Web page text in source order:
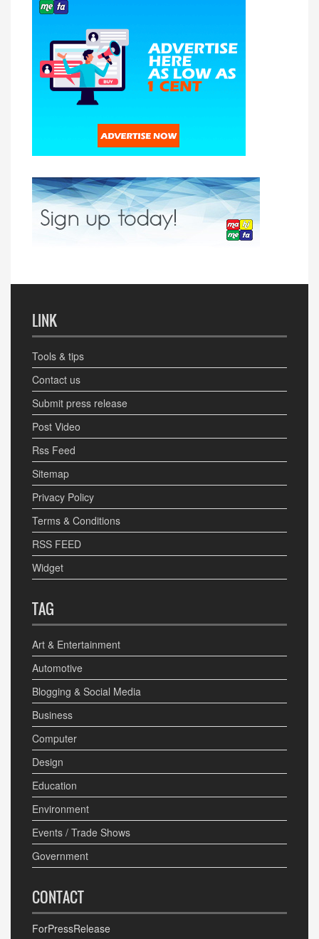
LINK
Tools & tips
Contact us
Submit press release
Post Video
Rss Feed
Sitemap
Privacy Policy
Terms & Conditions
RSS FEED
Widget
TAG
Art & Entertainment
Automotive
Blogging & Social Media
Business
Computer
Design
Education
Environment
Events / Trade Shows
Government
CONTACT
ForPressRelease